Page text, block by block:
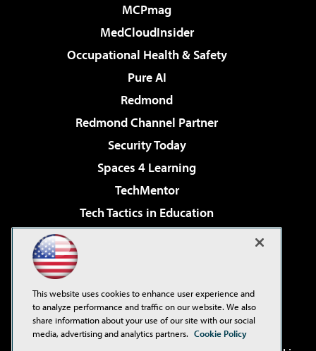
MCPmag
MedCloudInsider
Occupational Health & Safety
Pure AI
Redmond
Redmond Channel Partner
Security Today
Spaces 4 Learning
TechMentor
Tech Tactics in Education
Virtualization & Cloud Review
Visual Studio Live!
This website uses cookies to enhance user experience and
to analyze performance and traffic on our website. We also
share information about your use of our site with our social
media, advertising and analytics partners. Cookie Policy